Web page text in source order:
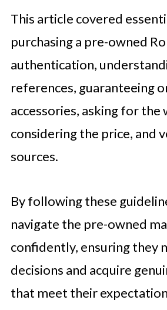
This article covered
purchasing a pre-owned
authentication,
references, guaranteeing
accessories, asking for the
considering the price, and
sources.
By following these
navigate the pre-owned
confidently, ensuring they
decisions and acquire
that meet their